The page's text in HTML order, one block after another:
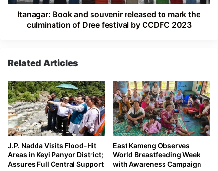
culmination
2023
Itanagar: Book and souvenir released to mark the
culmination of Dree festival by CCDFC 2023
Related Articles
J.P. Nadda Visits Flood-Hit
Areas in Keyi Panyor District;
Assures Full Central Support
East Kameng Observes
World Breastfeeding Week
with Awareness Campaign